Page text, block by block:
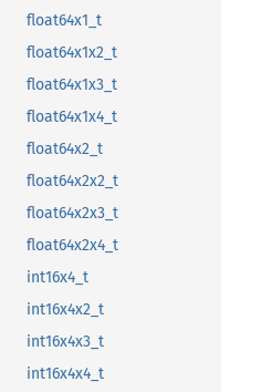
float64x1_t
float64x1x2_t
float64x1x3_t
float64x1x4_t
float64x2_t
float64x2x2_t
float64x2x3_t
float64x2x4_t
int16x4_t
int16x4x2_t
int16x4x3_t
int16x4x4_t